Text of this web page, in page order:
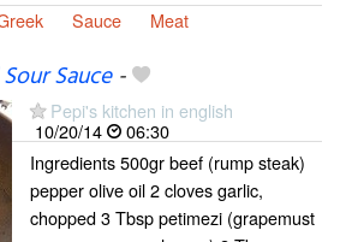
Sauce Meat
Sauce-
Pepi's kitchen in english
10/20/14
06:30
Ingredients 500gr beef (rump steak)
pepper olive oil 2 cloves garlic,
chopped 3 Tbsp petimezi (grapemust